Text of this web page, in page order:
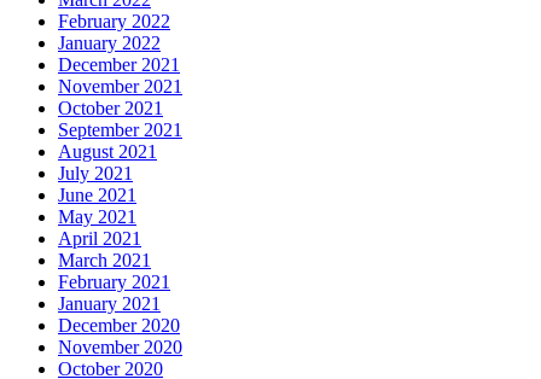
February 2022
January 2022
December 2021
November 2021
October 2021
September 2021
August 2021
July 2021
June 2021
May 2021
April 2021
March 2021
February 2021
January 2021
December 2020
November 2020
October 2020